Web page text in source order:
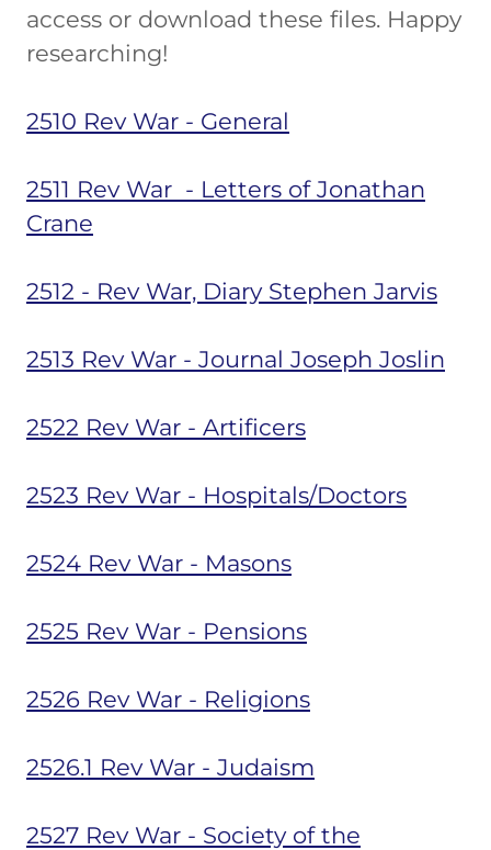
access or download these files. Happy
researching!
2510 Rev War - General
2511 Rev War - Letters of Jonathan
Crane
2512 - Rev War, Diary Stephen Jarvis
2513 Rev War - Journal Joseph Joslin
2522 Rev War - Artificers
2523 Rev War - Hospitals/Doctors
2524 Rev War - Masons
2525 Rev War - Pensions
2526 Rev War - Religions
2526.1 Rev War - Judaism
2527 Rev War - Society of the